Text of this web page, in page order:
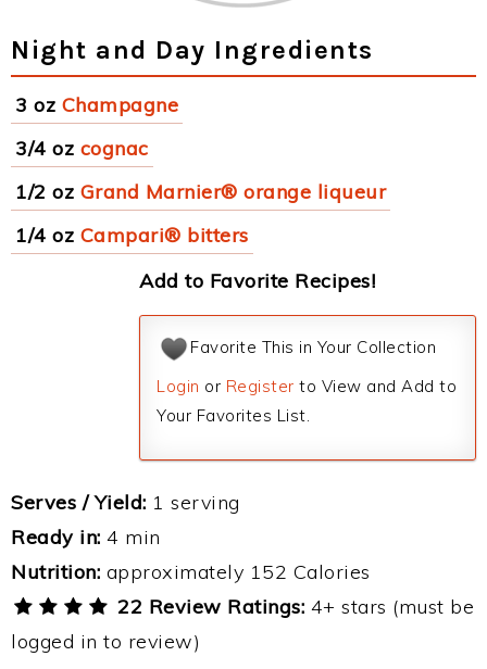
Night and Day Ingredients
3 oz Champagne
3/4 oz cognac
1/2 oz Grand Marnier® orange liqueur
1/4 oz Campari® bitters
Add to Favorite Recipes!
Favorite This in Your Collection
Login or Register to View and Add to
Your Favorites List.
Serves / Yield: 1 serving
Ready in: 4 min
Nutrition: approximately 152 Calories
22 Review Ratings: 4+ stars (must be
logged in to review)